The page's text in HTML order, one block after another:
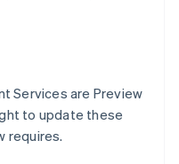
Services are Preview
to update these
requires.